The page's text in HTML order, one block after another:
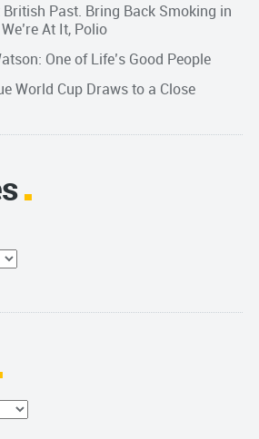
British Past. Bring Back Smoking in
At It, Polio
One of Life’s Good People
World Cup Draws to a Close